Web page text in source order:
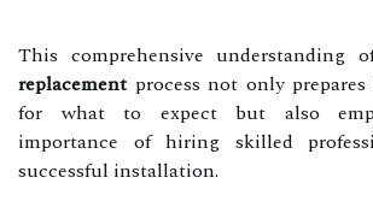
This comprehensive understanding
replacement process not only
for what to expect but also
importance of hiring skilled
successful installation.